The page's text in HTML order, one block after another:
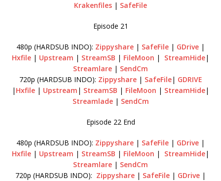
Krakenfiles | SafeFile
Episode 21
480p (HARDSUB INDO): Zippyshare | SafeFile | GDrive |
Hxfile | Upstream | StreamSB | FileMoon | StreamHide|
Streamlare | SendCm
720p (HARDSUB INDO): Zippyshare| SafeFile| GDRIVE
| Hxfile | Upstream | StreamSB | FileMoon | StreamHide|
Streamlade| SendCm
Episode 22 End
480p (HARDSUB INDO): Zippyshare | SafeFile | GDrive |
Hxfile | Upstream | StreamSB | FileMoon | StreamHide|
Streamlare | SendCm
720p (HARDSUB INDO): Zippyshare | SafeFile | GDrive |